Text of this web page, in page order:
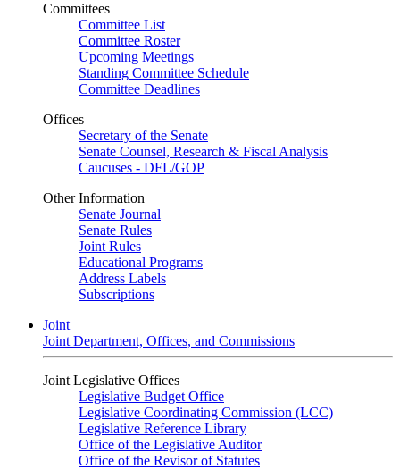
Committees
Committee List
Committee Roster
Upcoming Meetings
Standing Committee Schedule
Committee Deadlines
Offices
Secretary of the Senate
Senate Counsel, Research & Fiscal Analysis
Caucuses - DFL/GOP
Other Information
Senate Journal
Senate Rules
Joint Rules
Educational Programs
Address Labels
Subscriptions
Joint
Joint Department, Offices, and Commissions
Joint Legislative Offices
Legislative Budget Office
Legislative Coordinating Commission (LCC)
Legislative Reference Library
Office of the Legislative Auditor
Office of the Revisor of Statutes